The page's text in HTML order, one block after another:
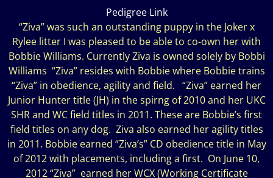
Pedigree Link
“Ziva” was such an outstanding puppy in the Joker x
Rylee litter I was pleased to be able to co-own her with
Bobbie Williams. Currently Ziva is owned solely by Bobbi
Williams “Ziva” resides with Bobbie where Bobbie trains
“Ziva” in obedience, agility and field. “Ziva” earned her
Junior Hunter title (JH) in the spirng of 2010 and her UKC
SHR and WC field titles in 2011. These are Bobbie’s first
field titles on any dog. Ziva also earned her agility titles
in 2011. Bobbie earned “Ziva’s” CD obedience title in May
of 2012 with placements, including a first. On June 10,
2012 “Ziva” earned her WCX (Working Certificate